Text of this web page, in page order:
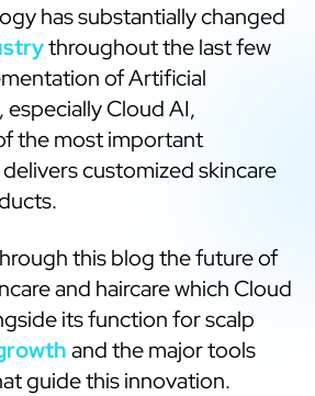
has substantially changed
throughout the last few
of Artificial
Cloud AI,
the most important
customized skincare
this blog the future of
and haircare which Cloud
its function for scalp
and the major tools
guide this innovation.